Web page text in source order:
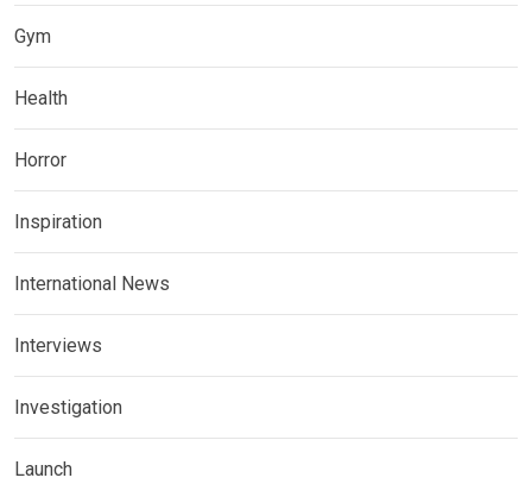
Gym
Health
Horror
Inspiration
International News
Interviews
Investigation
Launch